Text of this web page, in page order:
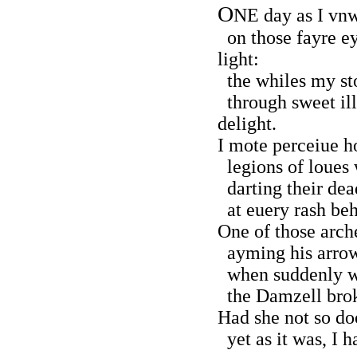
ONE day as I
on those fayre
light:
the whiles my
through sweet
delight.
I mote perceiue
legions of
darting their
at euery rash
One of those
ayming his
when suddenly
the Damzell
Had she not so
yet as it was, I